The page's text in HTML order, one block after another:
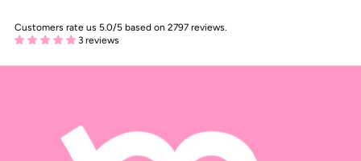
Customers rate us 5.0/5 based on 2797 reviews.
3 reviews